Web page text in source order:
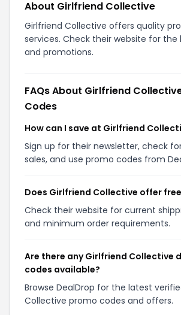
About Girlfriend Collective
Girlfriend Collective offers quality
services. Check their website for the
and promotions.
FAQs About Girlfriend
Codes
How can I save at Girlfriend
Sign up for their newsletter, check
sales, and use promo codes from
Does Girlfriend Collective offer
Check their website for current
and minimum order requirements.
Are there any Girlfriend Collective
codes available?
Browse DealDrop for the latest
Collective promo codes and offers.